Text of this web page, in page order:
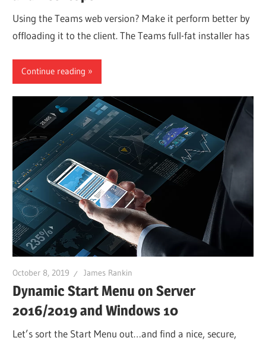
Using the Teams web version? Make it perform better by
offloading it to the client. The Teams full-fat installer has
Continue reading
October 8, 2019 James Rankin
Dynamic Start Menu on Server
2016/2019 and Windows 10
Let’s sort the Start Menu out…and find a nice, secure,